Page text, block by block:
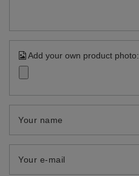
Add your own product photo:
Your name
Your e-mail